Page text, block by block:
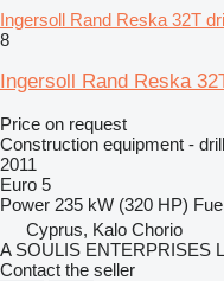
Ingersoll Rand Reska 32T
8
Ingersoll Rand Reska
Price on request
Construction equipment -
2011
Euro 5
Power 235 kW (320 HP)
Cyprus, Kalo Chorio
A SOULIS ENTERPRISES
Contact the seller